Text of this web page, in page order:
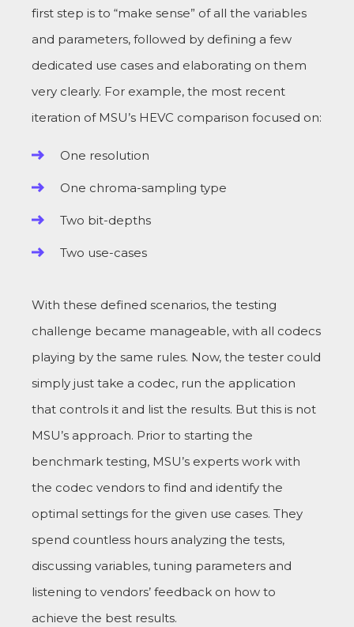
first step is to “make sense” of all the variables
and parameters, followed by defining a few
dedicated use cases and elaborating on them
very clearly. For example, the most recent
iteration of MSU’s HEVC comparison focused on:
One resolution
One chroma-sampling type
Two bit-depths
Two use-cases
With these defined scenarios, the testing
challenge became manageable, with all codecs
playing by the same rules. Now, the tester could
simply just take a codec, run the application
that controls it and list the results. But this is not
MSU’s approach. Prior to starting the
benchmark testing, MSU’s experts work with
the codec vendors to find and identify the
optimal settings for the given use cases. They
spend countless hours analyzing the tests,
discussing variables, tuning parameters and
listening to vendors’ feedback on how to
achieve the best results.